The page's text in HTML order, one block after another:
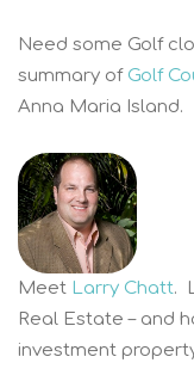
Need some Golf
summary of Golf
Anna Maria Island.
Meet Larry Chatt.
Real Estate – and
investment